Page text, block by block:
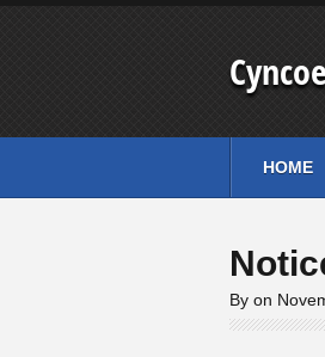
HOME
By on